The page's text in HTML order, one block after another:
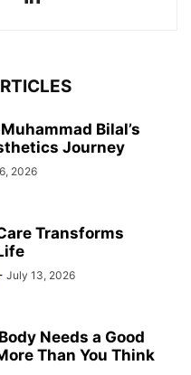
Bilal’s
Journey
2026
Transforms
July 13, 2026
Needs a Good
Than You Think